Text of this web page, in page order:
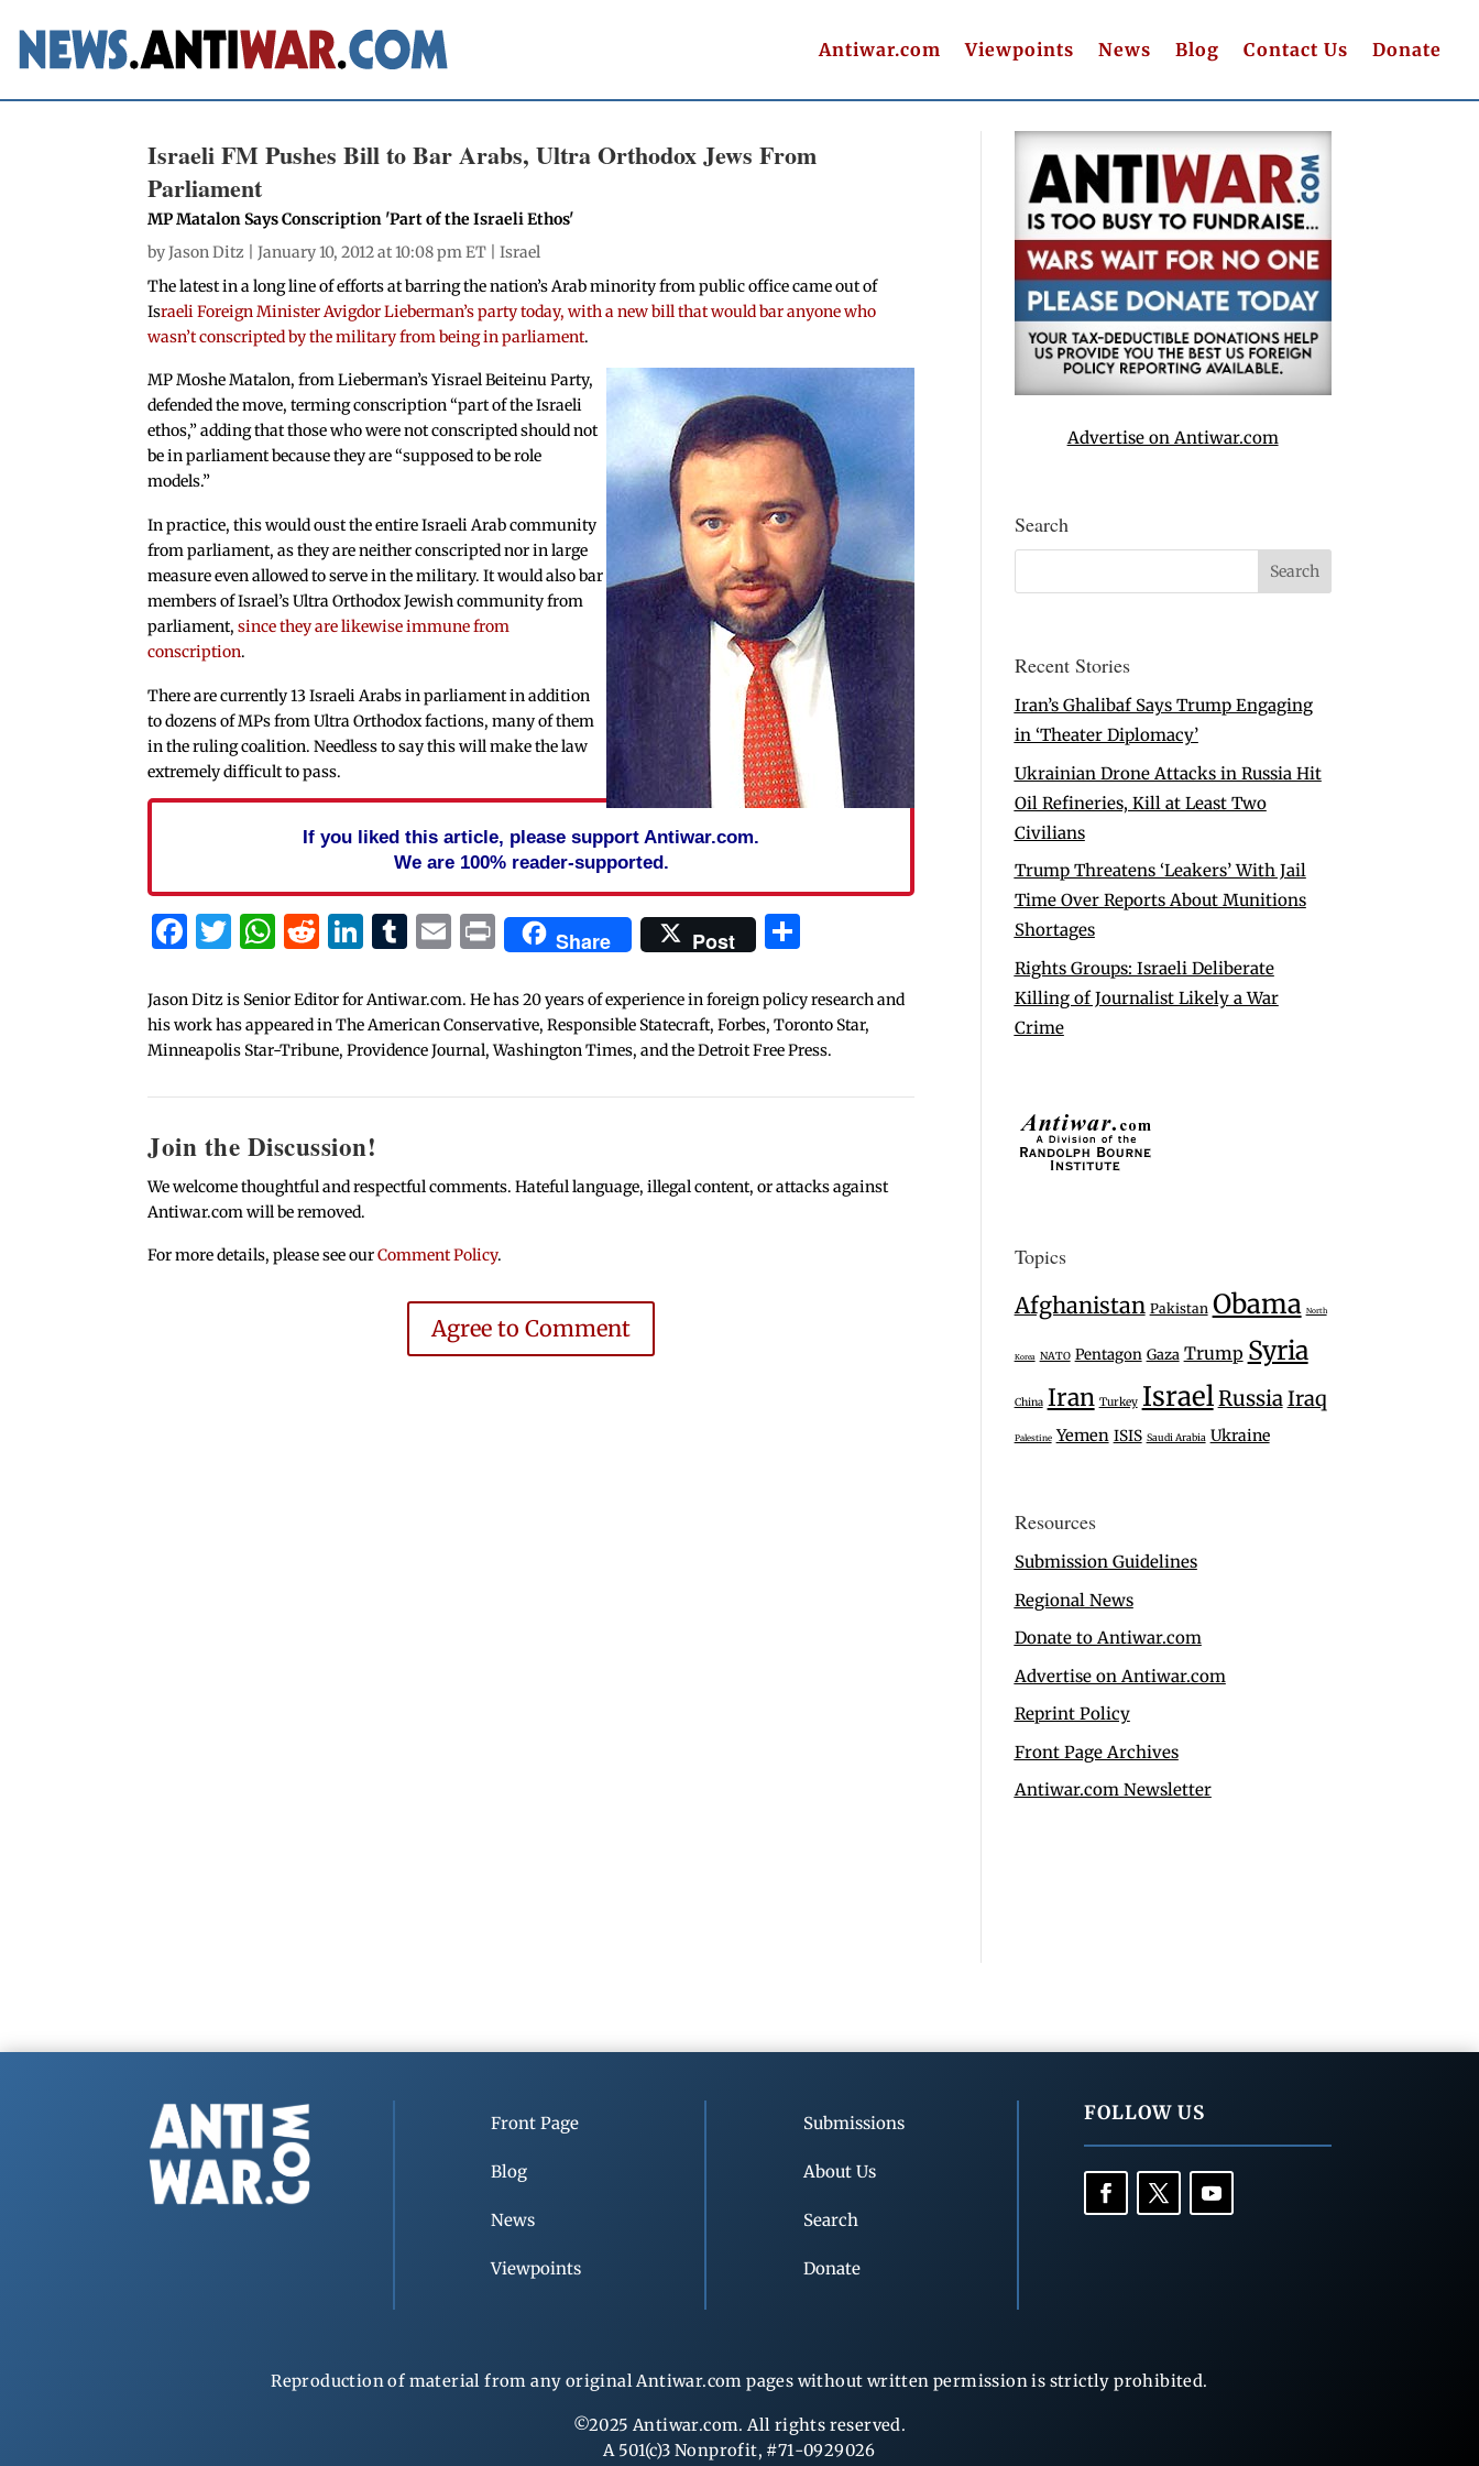
Antiwar.com Viewpoints News Blog Contact Us Donate
Israeli FM Pushes Bill to Bar Arabs, Ultra Orthodox Jews From
Parliament
MP Matalon Says Conscription 'Part of the Israeli Ethos'
byJason Ditz | January 10, 2012 at 10:08 pm ET |Israel
The latest in a long line of efforts at barring the nation’s Arab minority from public office came out of
Israeli Foreign Minister Avigdor Lieberman’s party today, with a new bill that would bar anyone who
wasn’t conscripted by the military from being in parliament.
MP Moshe Matalon, from Lieberman’s Yisrael Beiteinu Party,
defended the move, terming conscription “part of the Israeli
ethos,” adding that those who were not conscripted should not
be in parliament because they are “supposed to be role
models.”
In practice, this would oust the entire Israeli Arab community
from parliament, as they are neither conscripted nor in large
measure even allowed to serve in the military. It would also bar
members of Israel’s Ultra Orthodox Jewish community from
parliament,since they are likewise immune from
conscription.
There are currently 13 Israeli Arabs in parliament in addition
to dozens of MPs from Ultra Orthodox factions, many of them
in the ruling coalition. Needless to say this will make the law
extremely difficult to pass.
If you liked this article, please support Antiwar.com.
We are 100% reader-supported.
Facebook
Twitter
WhatsApp
Reddit
LinkedIn
Tumblr
Email
PrintShare Post
Jason Ditz is Senior Editor for Antiwar.com. He has 20 years of experience in foreign policy research and
his work has appeared in The American Conservative, Responsible Statecraft, Forbes, Toronto Star,
Minneapolis Star-Tribune, Providence Journal, Washington Times, and the Detroit Free Press.
Join the Discussion!
We welcome thoughtful and respectful comments. Hateful language, illegal content, or attacks against
Antiwar.com will be removed.
For more details, please see ourComment Policy.
Agree to Comment
Advertise on Antiwar.com
Search
Recent Stories
Iran’s Ghalibaf Says Trump Engaging
in ‘Theater Diplomacy’
Ukrainian Drone Attacks in Russia Hit
Oil Refineries, Kill at Least Two
Civilians
Trump Threatens ‘Leakers’ With Jail
Time Over Reports About Munitions
Shortages
Rights Groups: Israeli Deliberate
Killing of Journalist Likely a War
Crime
Topics
Afghanistan Pakistan Obama North
Korea NATO Pentagon Gaza Trump Syria
China Iran Turkey IsraelRussiaIraq
Palestine Yemen ISIS Saudi Arabia Ukraine
Resources
Submission Guidelines
Regional News
Donate to Antiwar.com
Advertise on Antiwar.com
Reprint Policy
Front Page Archives
Antiwar.com Newsletter
Front Page
Blog
News
Viewpoints
Submissions
About Us
Search
Donate
FOLLOW US
Reproduction of material from any original Antiwar.com pages without written permission is strictly prohibited.
©2025 Antiwar.com. All rights reserved.
A 501(c)3 Nonprofit, #71-0929026